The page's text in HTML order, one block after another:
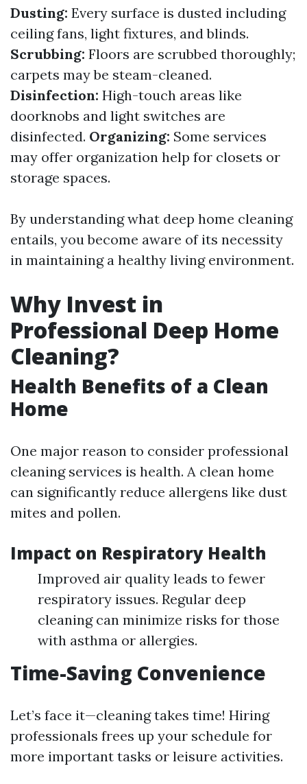
Dusting: Every surface is dusted including
ceiling fans, light fixtures, and blinds.
Scrubbing: Floors are scrubbed thoroughly;
carpets may be steam-cleaned.
Disinfection: High-touch areas like
doorknobs and light switches are
disinfected. Organizing: Some services
may offer organization help for closets or
storage spaces.
By understanding what deep home cleaning
entails, you become aware of its necessity
in maintaining a healthy living environment.
Why Invest in
Professional Deep Home
Cleaning?
Health Benefits of a Clean
Home
One major reason to consider professional
cleaning services is health. A clean home
can significantly reduce allergens like dust
mites and pollen.
Impact on Respiratory Health
Improved air quality leads to fewer
respiratory issues. Regular deep
cleaning can minimize risks for those
with asthma or allergies.
Time-Saving Convenience
Let’s face it—cleaning takes time! Hiring
professionals frees up your schedule for
more important tasks or leisure activities.